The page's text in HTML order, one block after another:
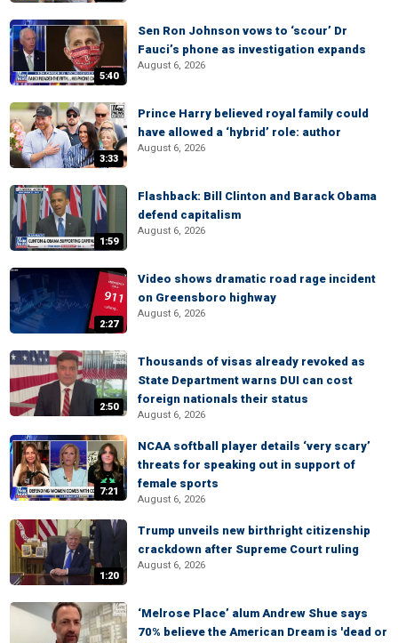
5:40
Sen Ron Johnson vows to ‘scour’ Dr
Fauci’s phone as investigation expands
August 6, 2026
3:33
Prince Harry believed royal family could
have allowed a ‘hybrid’ role: author
August 6, 2026
1:59
Flashback: Bill Clinton and Barack Obama
defend capitalism
August 6, 2026
2:27
Video shows dramatic road rage incident
on Greensboro highway
August 6, 2026
2:50
Thousands of visas already revoked as
State Department warns DUI can cost
foreign nationals their status
August 6, 2026
7:21
NCAA softball player details ‘very scary’
threats for speaking out in support of
female sports
August 6, 2026
1:20
Trump unveils new birthright citizenship
crackdown after Supreme Court ruling
August 6, 2026
‘Melrose Place’ alum Andrew Shue says
70% believe the American Dream is 'dead or